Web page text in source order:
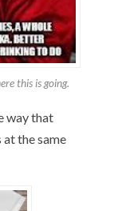
this is going.
way that
the same